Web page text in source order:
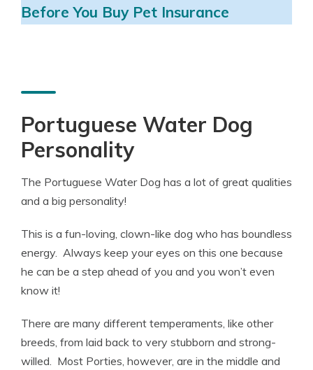
Before You Buy Pet Insurance
Portuguese Water Dog
Personality
The Portuguese Water Dog has a lot of great qualities
and a big personality!
This is a fun-loving, clown-like dog who has boundless
energy. Always keep your eyes on this one because
he can be a step ahead of you and you won’t even
know it!
There are many different temperaments, like other
breeds, from laid back to very stubborn and strong-
willed. Most Porties, however, are in the middle and